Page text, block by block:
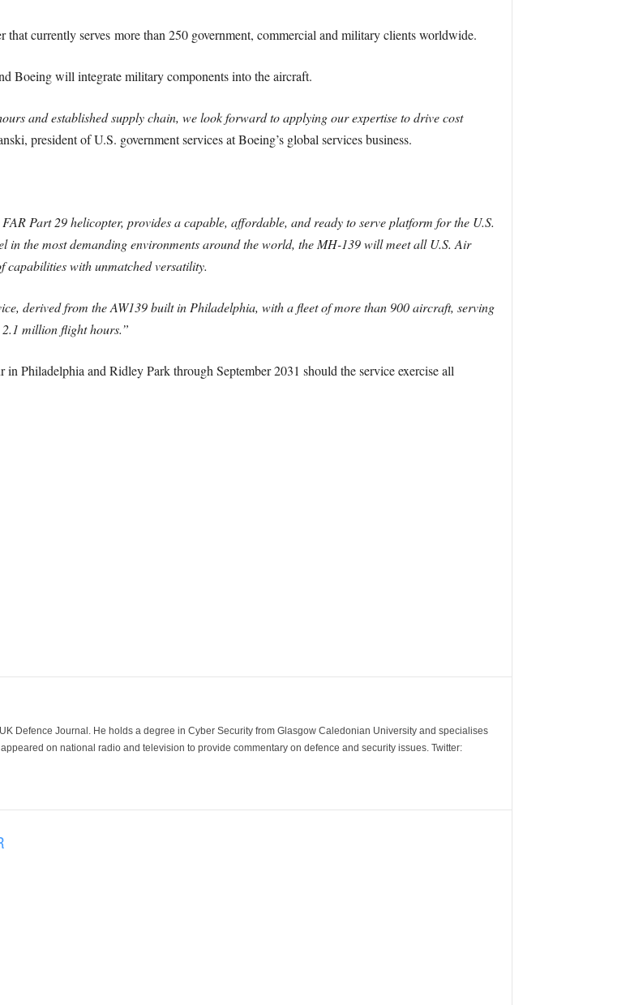
that currently serves more than 250 government, commercial and military clients worldwide.
Boeing will integrate military components into the aircraft.
and established supply chain, we look forward to applying our expertise to drive cost
president of U.S. government services at Boeing’s global services business.
Part 29 helicopter, provides a capable, affordable, and ready to serve platform for the U.S.
in the most demanding environments around the world, the MH-139 will meet all U.S. Air
capabilities with unmatched versatility.
derived from the AW139 built in Philadelphia, with a fleet of more than 900 aircraft, serving
million flight hours.”
Philadelphia and Ridley Park through September 2031 should the service exercise all
Defence Journal. He holds a degree in Cyber Security from Glasgow Caledonian University and specialises
on national radio and television to provide commentary on defence and security issues. Twitter: